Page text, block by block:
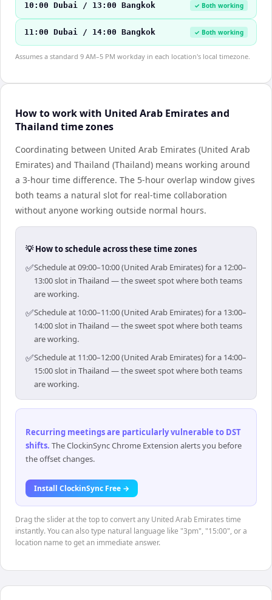
10:00 Dubai / 13:00 Bangkok ✓ Both working
11:00 Dubai / 14:00 Bangkok ✓ Both working
Assumes a standard 9 AM–5 PM workday in each location's local timezone.
How to work with United Arab Emirates and
Thailand time zones
Coordinating between United Arab Emirates (United Arab
Emirates) and Thailand (Thailand) means working around
a 3-hour time difference. The 5-hour overlap window gives
both teams a natural slot for real-time collaboration
without anyone working outside normal hours.
💡 How to schedule across these time zones
✅Schedule at 09:00–10:00 (United Arab Emirates) for a 12:00–
13:00 slot in Thailand — the sweet spot where both teams
are working.
✅Schedule at 10:00–11:00 (United Arab Emirates) for a 13:00–
14:00 slot in Thailand — the sweet spot where both teams
are working.
✅Schedule at 11:00–12:00 (United Arab Emirates) for a 14:00–
15:00 slot in Thailand — the sweet spot where both teams
are working.
Recurring meetings are particularly vulnerable to DST
shifts. The ClockinSync Chrome Extension alerts you before
the offset changes.
Install ClockinSync Free →
Drag the slider at the top to convert any United Arab Emirates time
instantly. You can also type natural language like "3pm", "15:00", or a
location name to get an immediate answer.